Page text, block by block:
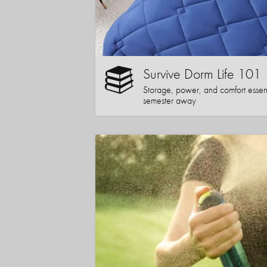
Survive Dorm Life 101
Storage, power, and comfort
semester away